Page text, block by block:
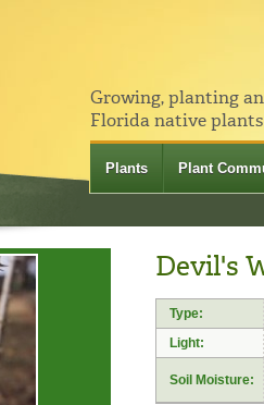
Growing, planting
Florida native
Plants Plant
Devil's
Type:
Light:
Soil Moisture: